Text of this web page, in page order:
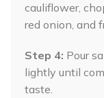
cauliflower,
red onion, and
Step 4: Pour
lightly until
taste.